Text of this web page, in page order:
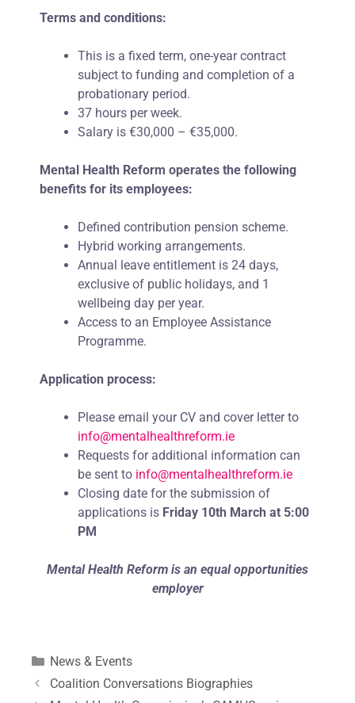
Terms and conditions:
This is a fixed term, one-year contract
subject to funding and completion of a
probationary period.
37 hours per week.
Salary is €30,000 – €35,000.
Mental Health Reform operates the following
benefits for its employees:
Defined contribution pension scheme.
Hybrid working arrangements.
Annual leave entitlement is 24 days,
exclusive of public holidays, and 1
wellbeing day peryear.
Access to an Employee Assistance
Programme.
Application process:
Please email your CV and cover letter to
info@mentalhealthreform.ie
Requests for additional information can
be sent to info@mentalhealthreform.ie
Closing date for the submission of
applications is Friday 10th March at 5:00
PM
Mental Health Reform is an equal opportunities
employer
News & Events
Coalition Conversations Biographies